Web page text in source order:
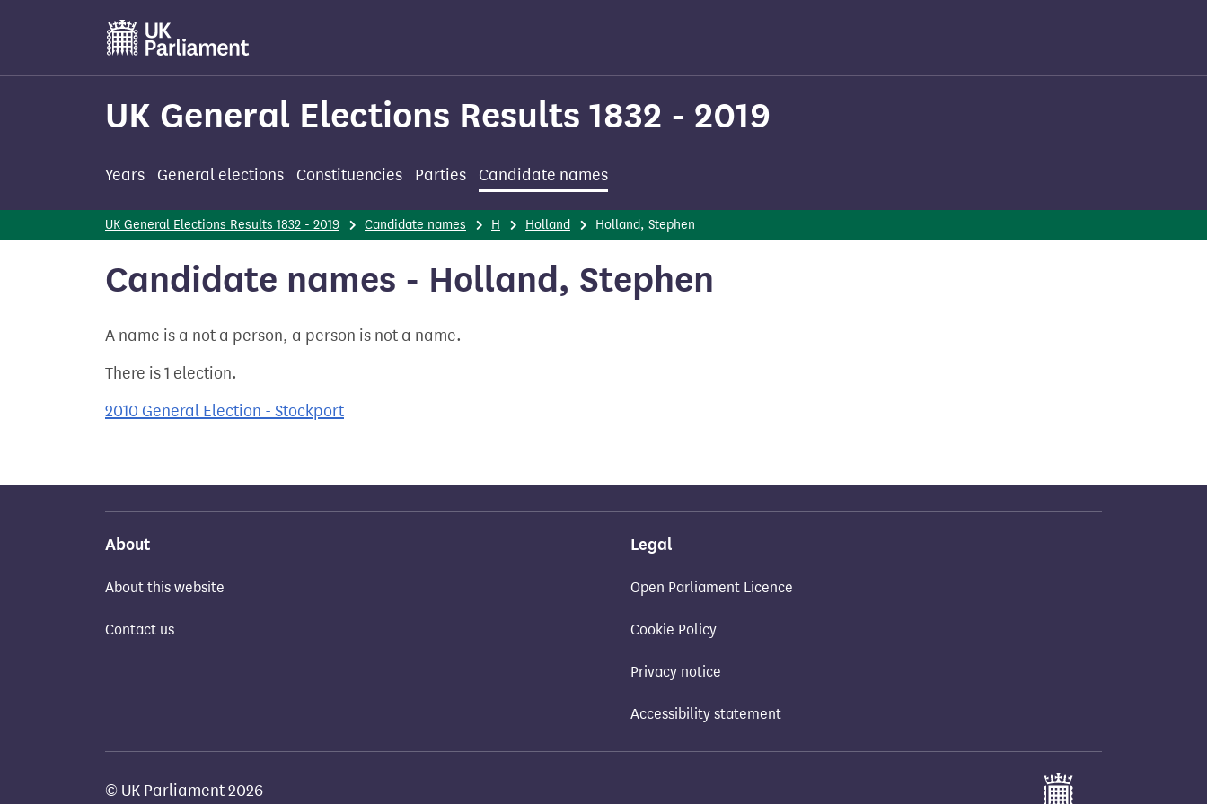
main
UK General Elections Results 1832 - 2019
Years General elections Constituencies Parties Candidate names
UK General Elections Results 1832 - 2019 Candidate names H Holland Holland, Stephen
Candidate names - Holland, Stephen
A name is a not a person, a person is not a name.
There is 1 election.
2010 General Election - Stockport
About
About this website
Contact us
Legal
Open Parliament Licence
Cookie Policy
Privacy notice
Accessibility statement
© UK Parliament 2026